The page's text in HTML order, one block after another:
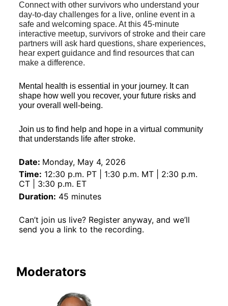
Connect with other survivors who understand your
day-to-day challenges for a live, online event in a
safe and welcoming space. At this 45-minute
interactive meetup, survivors of stroke and their care
partners will ask hard questions, share experiences,
hear expert guidance and find resources that can
make a difference.
Mental health is essential in your journey. It can
shape how well you recover, your future risks and
your overall well-being.
Join us to find help and hope in a virtual community
that understands life after stroke.
Date: Monday, May 4, 2026
Time: 12:30 p.m. PT | 1:30 p.m. MT | 2:30 p.m.
CT | 3:30 p.m. ET
Duration: 45 minutes
Can’t join us live? Register anyway, and we’ll
send you a link to the recording.
Moderators